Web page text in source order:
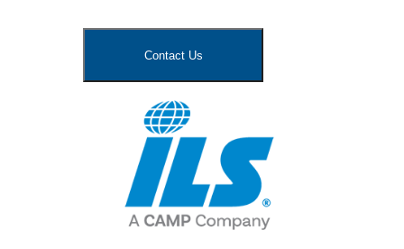
Contact Us